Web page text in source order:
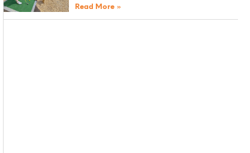
Read More »